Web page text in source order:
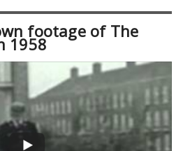
footage of The
1958